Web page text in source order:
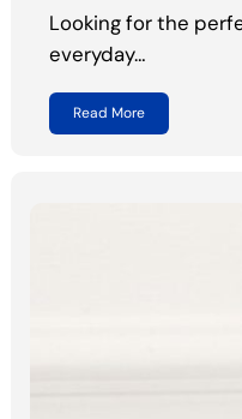
Looking for the
everyday…
Read More